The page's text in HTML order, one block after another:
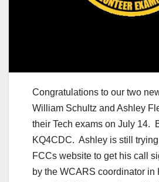
Congratulations to our two
William Schultz and Ashley
their Tech exams on July 14.
KQ4CDC. Ashley is still
FCCs website to get his call
by the WCARS coordinator in